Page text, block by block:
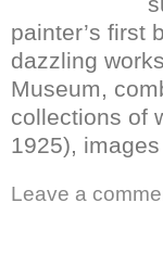
painter’s first
dazzling
Museum,
collections of
1925),
Leave a